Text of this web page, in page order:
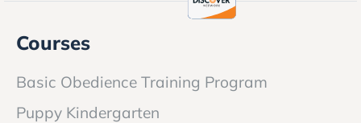
Courses
Basic Obedience Training Program
Puppy Kindergarten